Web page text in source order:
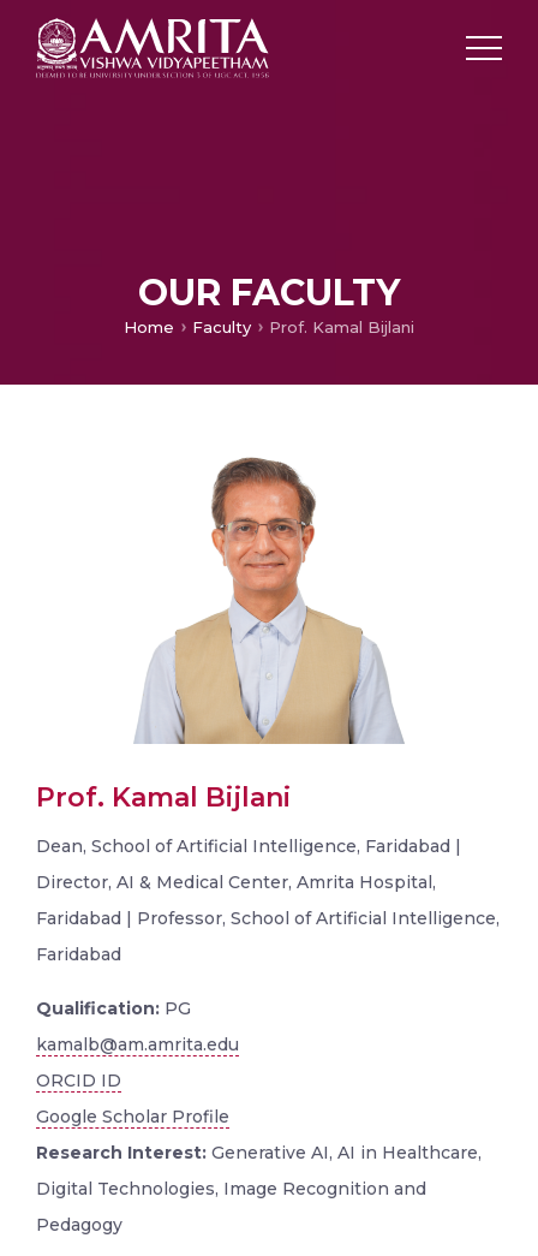
OUR FACULTY
Home Faculty Prof. Kamal Bijlani
Prof. Kamal Bijlani
Dean, School of Artificial Intelligence, Faridabad |
Director, AI & Medical Center, Amrita Hospital,
Faridabad | Professor, School of Artificial Intelligence,
Faridabad
Qualification: PG
kamalb@am.amrita.edu
ORCID ID
Google Scholar Profile
Research Interest: Generative AI, AI in Healthcare,
Digital Technologies, Image Recognition and
Pedagogy